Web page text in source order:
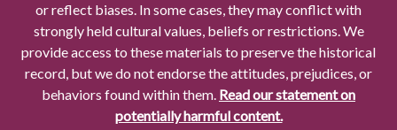
or reflect biases. In some cases, they may conflict with
strongly held cultural values, beliefs or restrictions. We
provide access to these materials to preserve the historical
record, but we do not endorse the attitudes, prejudices, or
behaviors found within them. Read our statement on
potentially harmful content.